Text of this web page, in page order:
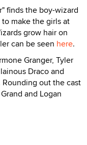
finds the boy-wizard
make the girls at
grow hair on
can be seen here.
Granger, Tyler
Draco and
Rounding out the cast
and Logan